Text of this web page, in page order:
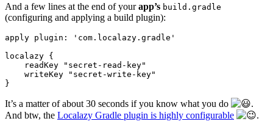
And a few lines at the end of yourapp’s build.gradle
(configuring and applying a build plugin):
apply plugin: 'com.localazy.gradle'
localazy {
    readKey "secret-read-key"
    writeKey "secret-write-key"
It’s a matter of about 30 seconds if you know what you do
.
And btw, the Localazy Gradle plugin is highly configurable .